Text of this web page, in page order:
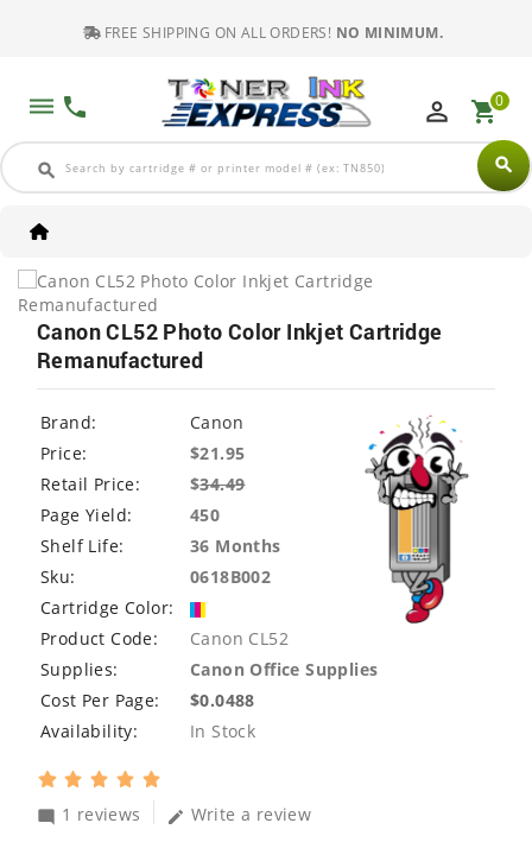
FREE SHIPPING ON ALL ORDERS! NO MINIMUM.
dehaze phone
search search
perm_identity shopping_cart0
Canon CL52 Photo Color Inkjet Cartridge
Remanufactured
Brand:
Canon
Price:
$21.95
Retail Price:
$34.49
Page Yield:
450
Shelf Life:
36 Months
Sku:
0618B002
Cartridge Color:
Product Code:
Canon CL52
Supplies:
Canon Office Supplies
Cost Per Page:
$0.0488
Availability:
In Stock
mode_comment 1 reviews edit Write a review